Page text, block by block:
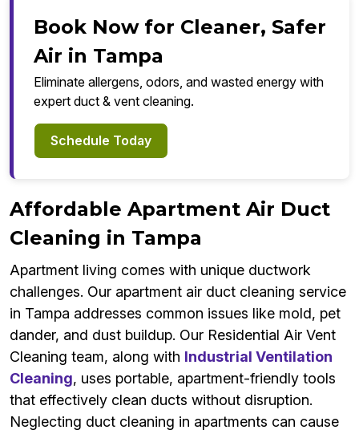
Book Now for Cleaner, Safer
Air in Tampa
Eliminate allergens, odors, and wasted energy with
expert duct & vent cleaning.
Schedule Today
Affordable Apartment Air Duct
Cleaning in Tampa
Apartment living comes with unique ductwork
challenges. Our apartment air duct cleaning service
in Tampa addresses common issues like mold, pet
dander, and dust buildup. Our Residential Air Vent
Cleaning team, along with Industrial Ventilation
Cleaning, uses portable, apartment-friendly tools
that effectively clean ducts without disruption.
Neglecting duct cleaning in apartments can cause